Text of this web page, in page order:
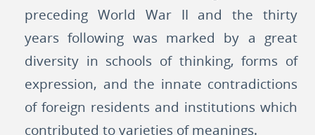
preceding World War II and the thirty
years following was marked by a great
diversity in schools of thinking, forms of
expression, and the innate contradictions
of foreign residents and institutions which
contributed to varieties of meanings.